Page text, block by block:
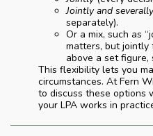
Jointly and severally
separately).
Or a mix, such as
matters, but jointly
above a set figure,
This flexibility lets you
circumstances. At Fern
to discuss these options
your LPA works in